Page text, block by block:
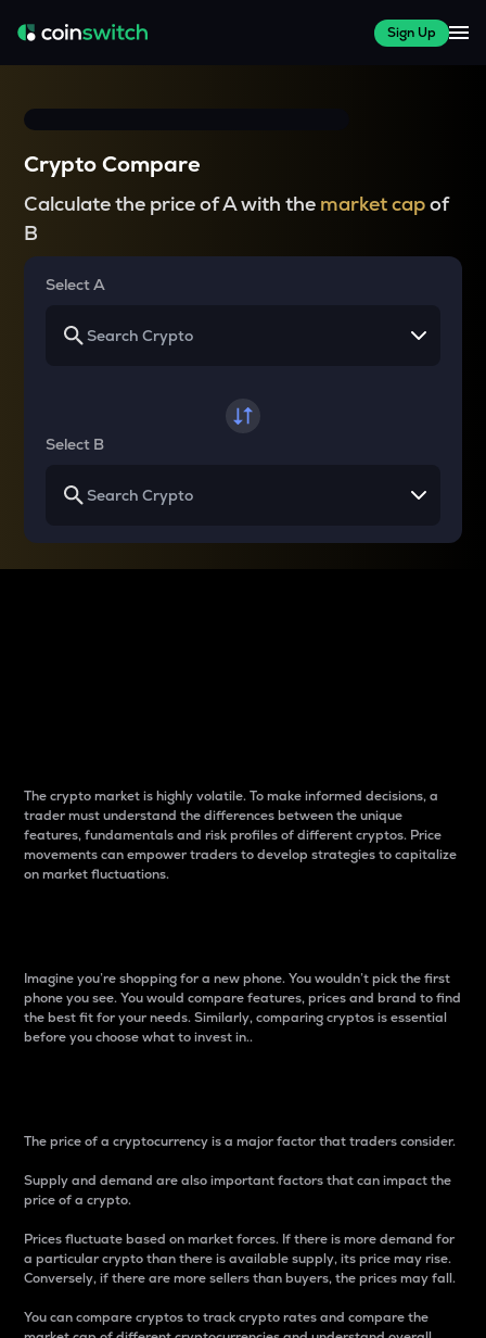
Sign Up
Crypto Compare
Calculate the price of A with the market capof
B
Select A
Select B
The crypto market is highly volatile. To make informed decisions, a
trader must understand the differences between the unique
features, fundamentals and risk profiles of different cryptos. Price
movements can empower traders to develop strategies to capitalize
on market fluctuations.
Imagine you’re shopping for a new phone. You wouldn’t pick the first
phone you see. You would compare features, prices and brand to find
the best fit for your needs. Similarly, comparing cryptos is essential
before you choose what to invest in..
The price of a cryptocurrency is a major factor that traders consider.
Supply and demand are also important factors that can impact the
price of a crypto.
Prices fluctuate based on market forces. If there is more demand for
a particular crypto than there is available supply, its price may rise.
Conversely, if there are more sellers than buyers, the prices may fall.
You can compare cryptos to track crypto rates and compare the